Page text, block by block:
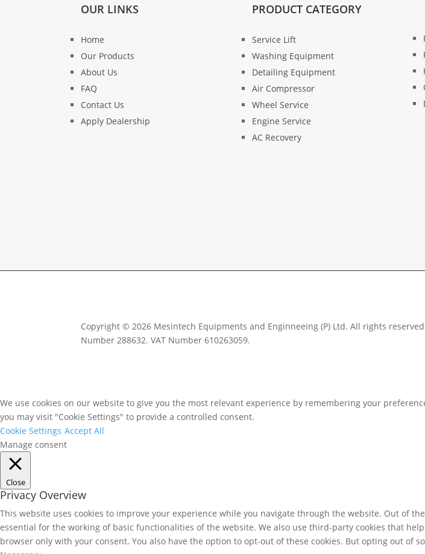
OUR LINKS
Home
Our Products
About Us
FAQ
Contact Us
Apply Dealership
PRODUCT CATEGORY
Service Lift
Washing Equipment
Detailing Equipment
Air Compressor
Wheel Service
Engine Service
AC Recovery
Copyright © 2026 Mesintech Equipments and Enginneeing (P) Ltd. All rights
Number 288632. VAT Number 610263059.
We use cookies on our website to give you the most relevant experience by remembering your
you may visit "Cookie Settings" to provide a controlled consent.
Cookie Settings Accept All
Manage consent
Close
Privacy Overview
This website uses cookies to improve your experience while you navigate through the website. Out of
essential for the working of basic functionalities of the website. We also use third-party cookies that
browser only with your consent. You also have the option to opt-out of these cookies. But opting out of